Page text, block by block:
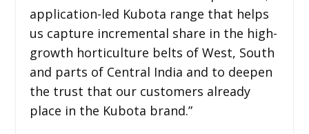
application-led Kubota range that helps
us capture incremental share in the high-
growth horticulture belts of West, South
and parts of Central India and to deepen
the trust that our customers already
place in the Kubota brand.”